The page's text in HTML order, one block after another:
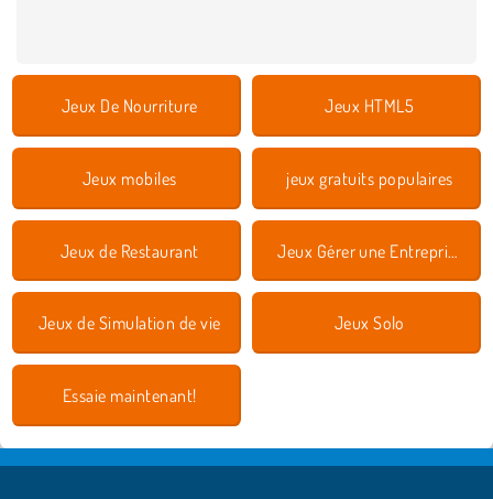
Jeux De Nourriture Jeux HTML5
Jeux mobiles jeux gratuits populaires
Jeux de Restaurant Jeux Gérer une Entreprise
Jeux de Simulation de vie Jeux Solo
Essaie maintenant!